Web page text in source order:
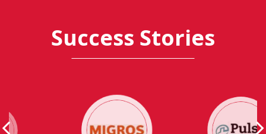
Success Stories